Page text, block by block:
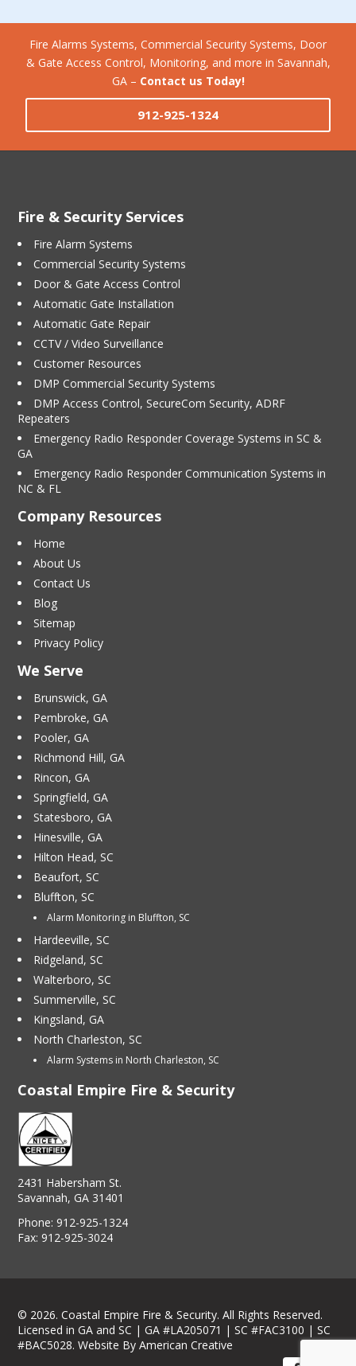
Fire Alarms Systems, Commercial Security Systems, Door
& Gate Access Control, Monitoring, and more in Savannah,
GA – Contact us Today!
912-925-1324
Fire & Security Services
Fire Alarm Systems
Commercial Security Systems
Door & Gate Access Control
Automatic Gate Installation
Automatic Gate Repair
CCTV / Video Surveillance
Customer Resources
DMP Commercial Security Systems
DMP Access Control, SecureCom Security, ADRF
Repeaters
Emergency Radio Responder Coverage Systems in SC &
GA
Emergency Radio Responder Communication Systems in
NC & FL
Company Resources
Home
About Us
Contact Us
Blog
Sitemap
Privacy Policy
We Serve
Brunswick, GA
Pembroke, GA
Pooler, GA
Richmond Hill, GA
Rincon, GA
Springfield, GA
Statesboro, GA
Hinesville, GA
Hilton Head, SC
Beaufort, SC
Bluffton, SC
Alarm Monitoring in Bluffton, SC
Hardeeville, SC
Ridgeland, SC
Walterboro, SC
Summerville, SC
Kingsland, GA
North Charleston, SC
Alarm Systems in North Charleston, SC
Coastal Empire Fire & Security
2431 Habersham St.
Savannah, GA 31401
Phone:912-925-1324
Fax:912-925-3024
© 2026. Coastal Empire Fire & Security. All Rights Reserved.
Licensed in GA and SC | GA #LA205071 | SC #FAC3100 | SC
#BAC5028. Website By American Creative